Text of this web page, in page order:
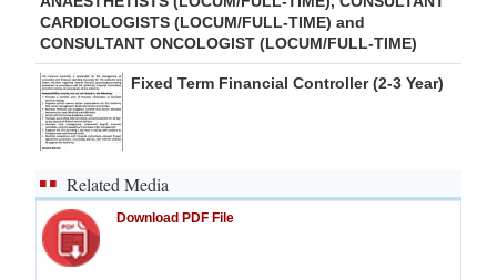
CARDIOLOGISTS (LOCUM/FULL-TIME) and
CONSULTANT ONCOLOGIST (LOCUM/FULL-TIME)
Fixed Term Financial Controller (2-3 Year)
Related Media
Download PDF File